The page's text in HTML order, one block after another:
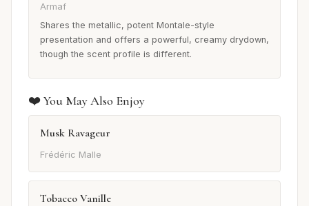
Armaf
Shares the metallic, potent Montale-style
presentation and offers a powerful, creamy drydown,
though the scent profile is different.
❤️ You May Also Enjoy
Musk Ravageur
Frédéric Malle
Tobacco Vanille